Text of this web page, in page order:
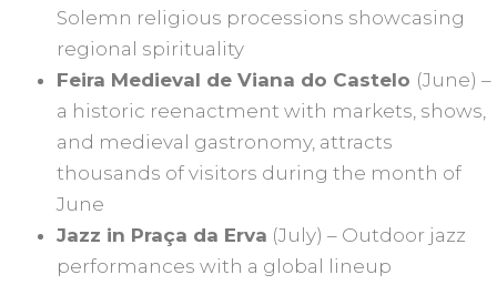
Solemn religious processions showcasing
regional spirituality
Feira Medieval de Viana do Castelo (June) –
a historic reenactment with markets, shows,
and medieval gastronomy, attracts
thousands of visitors during the month of
June
Jazz in Praça da Erva (July) – Outdoor jazz
performances with a global lineup